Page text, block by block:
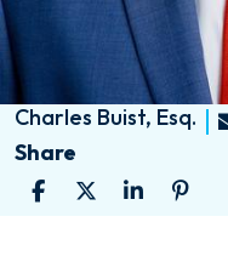
Charles Buist, Esq.
Share